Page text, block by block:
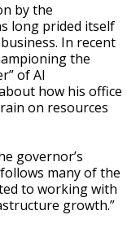
by the
long prided itself
In recent
the
of AI
how his office
on resources
governor’s
many of the
to working with
growth.”